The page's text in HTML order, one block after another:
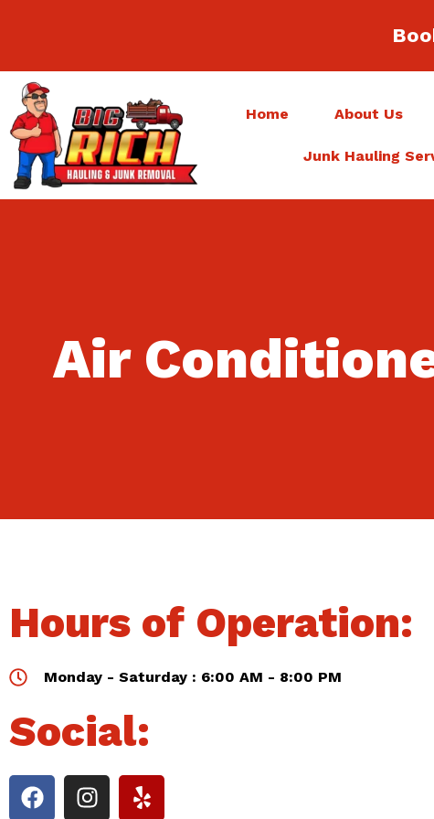
Home About Us
Junk Hauling
Air
Hours of Operation:
Monday - Saturday : 6:00 AM - 8:00 PM
Social: